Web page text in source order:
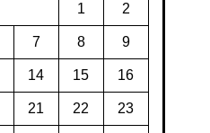
1 2
7 8 9
14 15 16
21 22 23